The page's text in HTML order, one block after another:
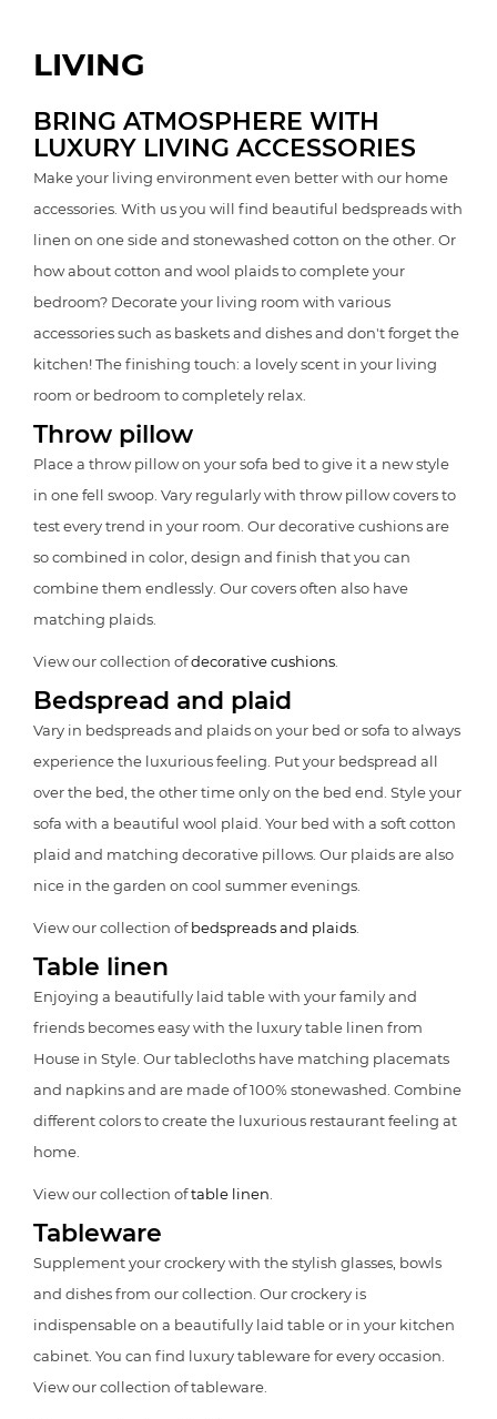
LIVING
BRING ATMOSPHERE WITH
LUXURY LIVING ACCESSORIES
Make your living environment even better with our home
accessories. With us you will find beautiful bedspreads with
linen on one side and stonewashed cotton on the other. Or
how about cotton and wool plaids to complete your
bedroom? Decorate your living room with various
accessories such as baskets and dishes and don't forget the
kitchen! The finishing touch: a lovely scent in your living
room or bedroom to completely relax.
Throw pillow
Place a throw pillow on your sofa bed to give it a new style
in one fell swoop. Vary regularly with throw pillow covers to
test every trend in your room. Our decorative cushions are
so combined in color, design and finish that you can
combine them endlessly. Our covers often also have
matching plaids.
View our collection ofdecorative cushions
Bedspread and plaid
Vary in bedspreads and plaids on your bed or sofa to always
experience the luxurious feeling. Put your bedspread all
over the bed, the other time only on the bed end. Style your
sofa with a beautiful wool plaid. Your bed with a soft cotton
plaid and matching decorative pillows. Our plaids are also
nice in the garden on cool summer evenings.
View our collection ofbedspreads and plaids
Table linen
Enjoying a beautifully laid table with your family and
friends becomes easy with the luxury table linen from
House in Style. Our tablecloths have matching placemats
and napkins and are made of 100% stonewashed. Combine
different colors to create the luxurious restaurant feeling at
home.
View our collection oftable linen
Tableware
Supplement your crockery with the stylish glasses, bowls
and dishes from our collection. Our crockery is
indispensable on a beautifully laid table or in your kitchen
cabinet. You can find luxury tableware for every occasion.
View our collection of tableware.